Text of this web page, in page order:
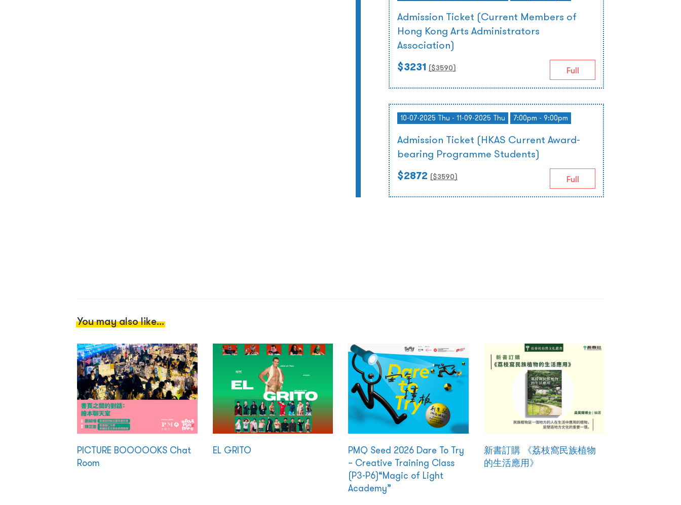
Admission Ticket (Current Members of
Hong Kong Arts Administrators
Association)
$3231 ($3590) Full
10-07-2025 Thu - 11-09-2025 Thu 7:00pm - 9:00pm
Admission Ticket (HKAS Current Award-
bearing Programme Students)
$2872 ($3590) Full
You may also like...
PICTURE BOOOOOKS Chat
Room
EL GRITO
PMQ Seed 2026 Dare To Try
– Creative Training Class
(P3-P6)“Magic of Light
Academy”
新書訂購 《荔枝窩民族植物
的生活應用》